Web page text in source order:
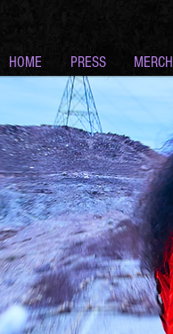
HOME PRESS MERCH